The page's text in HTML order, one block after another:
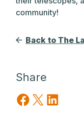
community!
Back to The
Share
Share on Facebook
Share on X Share on